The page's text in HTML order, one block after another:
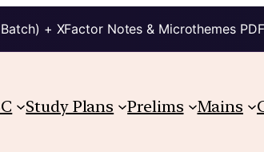
+ XFactor Notes & Microthemes PDF
Study Plans Prelims Mains